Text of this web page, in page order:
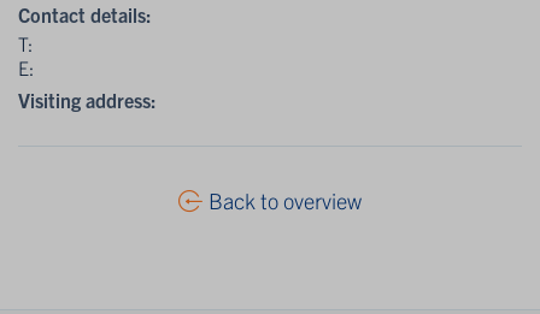
Contact details:
T:
E:
Visiting address:
Back to overview